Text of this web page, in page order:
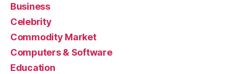
Business
Celebrity
Commodity Market
Computers & Software
Education